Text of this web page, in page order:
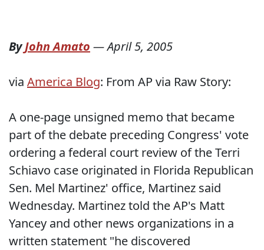
ByJohn Amato —April 5, 2005
via America Blog: From AP via Raw Story:
A one-page unsigned memo that became
part of the debate preceding Congress' vote
ordering a federal court review of the Terri
Schiavo case originated in Florida Republican
Sen. Mel Martinez' office, Martinez said
Wednesday. Martinez told the AP's Matt
Yancey and other news organizations in a
written statement "he discovered